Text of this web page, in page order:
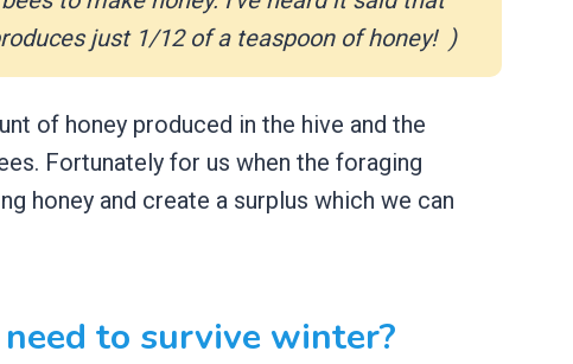
just 1/12 of a teaspoon of honey! )
of honey produced in the hive and the
Fortunately for us when the foraging
honey and create a surplus which we can
to survive winter?